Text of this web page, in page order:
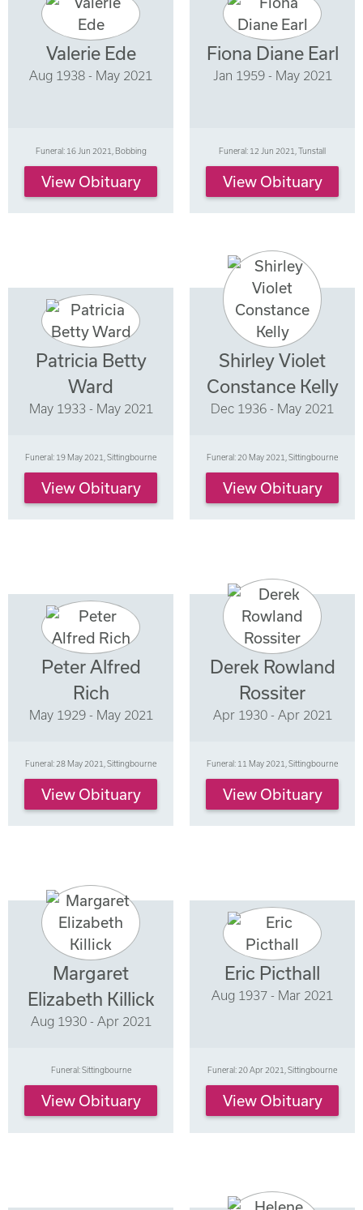
Valerie Ede
Aug 1938 - May 2021
Funeral: 16 Jun 2021, Bobbing
View Obituary
Fiona Diane Earl
Jan 1959 - May 2021
Funeral: 12 Jun 2021, Tunstall
View Obituary
Patricia Betty
Ward
May 1933 - May 2021
Funeral: 19 May 2021, Sittingbourne
View Obituary
Shirley Violet
Constance Kelly
Dec 1936 - May 2021
Funeral: 20 May 2021, Sittingbourne
View Obituary
Peter Alfred
Rich
May 1929 - May 2021
Funeral: 28 May 2021, Sittingbourne
View Obituary
Derek Rowland
Rossiter
Apr 1930 - Apr 2021
Funeral: 11 May 2021, Sittingbourne
View Obituary
Margaret
Elizabeth Killick
Aug 1930 - Apr 2021
Funeral: Sittingbourne
View Obituary
Eric Picthall
Aug 1937 - Mar 2021
Funeral: 20 Apr 2021, Sittingbourne
View Obituary